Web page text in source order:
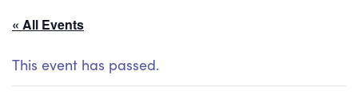
« All Events
This event has passed.